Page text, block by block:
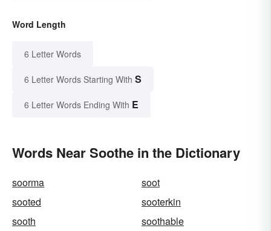
Word Length
6 Letter Words
6 Letter Words Starting With S
6 Letter Words Ending With E
Words Near Soothe in the Dictionary
soorma
soot
sooted
sooterkin
sooth
soothable